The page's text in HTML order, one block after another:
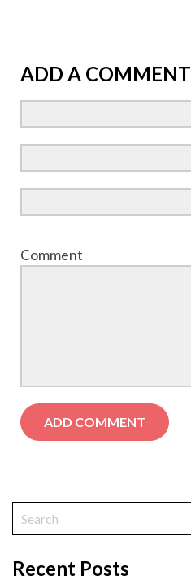
ADD A COMMENT
Comment
Recent Posts